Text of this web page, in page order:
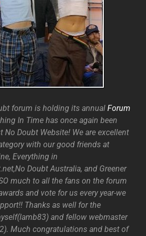
forum is holding its annual Forum
In Time has once again been
No Doubt Website! We are excellent
with our good friends at
Everything in
Doubt Australia, and Greener
much to all the fans on the forum
and vote for us every year-we
Thanks as well for the
and fellow webmaster
Much congratulations and best of